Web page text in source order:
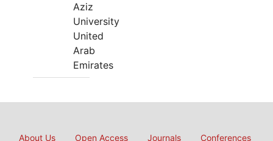
Aziz
University
United
Arab
Emirates
About Us Open Access Journals Conferences